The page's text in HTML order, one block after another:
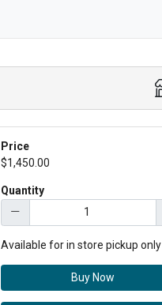
Price
$1,450.00
Quantity
Available for in store pickup only
Buy Now